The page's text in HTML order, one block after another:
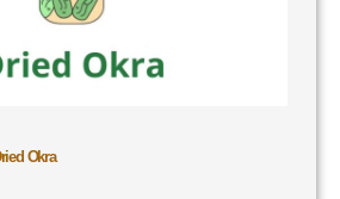
Okra